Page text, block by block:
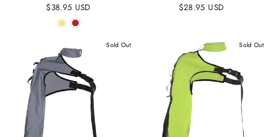
$38.95 USD $28.95 USD
Sold Out Sold Out